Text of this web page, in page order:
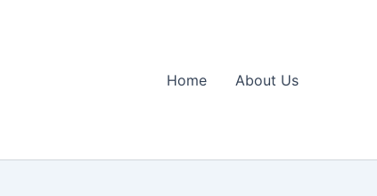
Home About Us